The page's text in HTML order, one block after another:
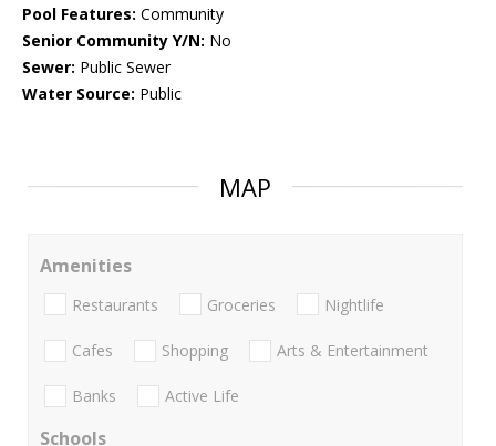
Pool Features: Community
Senior Community Y/N: No
Sewer: Public Sewer
Water Source: Public
MAP
Amenities
Restaurants Groceries Nightlife
Cafes Shopping Arts & Entertainment
Banks Active Life
Schools